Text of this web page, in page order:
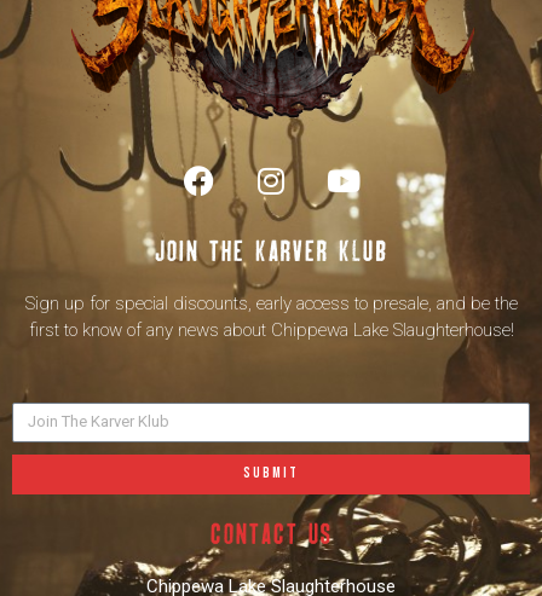
Join the karver klub
Sign up for special discounts, early access to presale, and be the
first to know of any news about Chippewa Lake Slaughterhouse!
SUBMIT
contact us
Chippewa Lake Slaughterhouse